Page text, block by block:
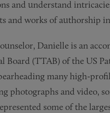
and understand
and works of authorship
Danielle is an
Board (TTAB) of the US
many high-
photographs and video,
some of the